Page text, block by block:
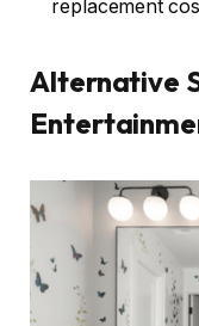
replacement
Alternative